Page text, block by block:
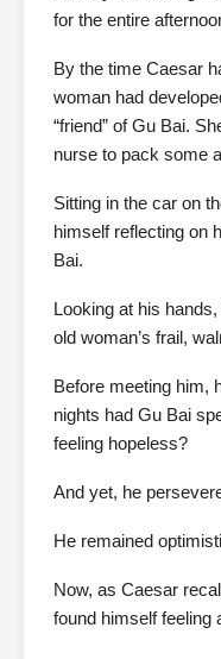
for the entire
By the time Caesar
woman had
“friend” of Gu Bai.
nurse to pack some
Sitting in the car on
himself reflecting on
Bai.
Looking at his
old woman’s frail,
Before meeting him,
nights had Gu Bai
feeling hopeless?
And yet, he
He remained
Now, as Caesar
found himself feeling